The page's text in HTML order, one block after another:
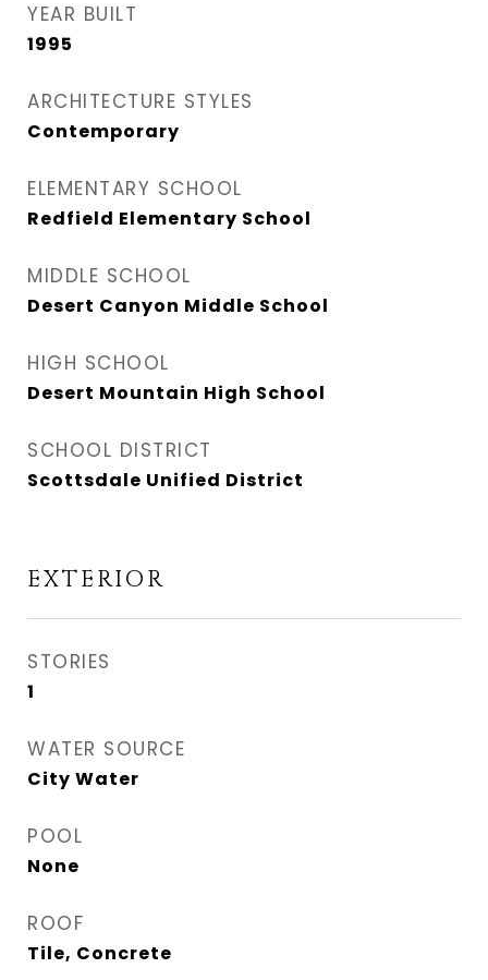
YEAR BUILT
1995
ARCHITECTURE STYLES
Contemporary
ELEMENTARY SCHOOL
Redfield Elementary School
MIDDLE SCHOOL
Desert Canyon Middle School
HIGH SCHOOL
Desert Mountain High School
SCHOOL DISTRICT
Scottsdale Unified District
EXTERIOR
STORIES
1
WATER SOURCE
City Water
POOL
None
ROOF
Tile, Concrete